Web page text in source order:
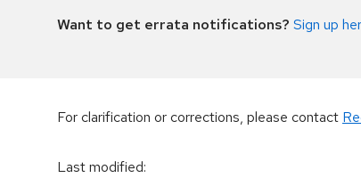
Want to get errata notifications? Sign up
For clarification or corrections, please contact
Last modified: